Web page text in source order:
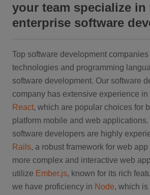
your team specialize in
enterprise software
Top software development
technologies and programming
software development. Our software
company has extensive experience in
React, which are popular choices for
platform mobile and web
software developers are highly
Rails, a robust framework for web
more complex and interactive web
utilize Ember.js, known for its rich
we have proficiency in Node, which